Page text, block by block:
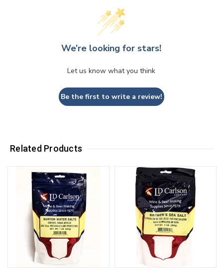
We’re looking for stars!
Let us know what you think
Be the first to write a review!
Related Products